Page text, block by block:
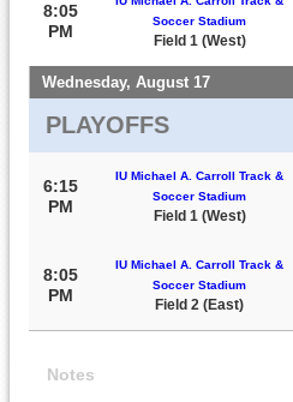
8:05
PM
Soccer Stadium
Field 1 (West)
Wednesday, August 17
PLAYOFFS
6:15
PM
IU Michael A. Carroll Track &
Soccer Stadium
Field 1 (West)
8:05
PM
IU Michael A. Carroll Track &
Soccer Stadium
Field 2 (East)
Notes